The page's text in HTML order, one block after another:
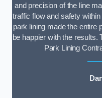
and precision of the line
traffic flow and safety
park lining made the entire
be happier with the results.
Park Lining